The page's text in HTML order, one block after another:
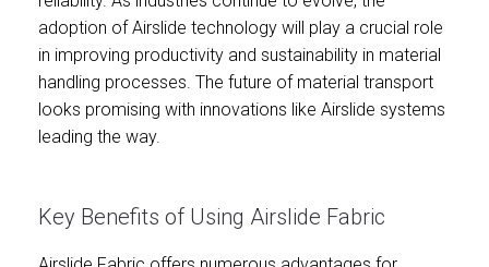
adoption of Airslide technology will play a crucial role
in improving productivity and sustainability in material
handling processes. The future of material transport
looks promising with innovations like Airslide systems
leading the way.
Key Benefits of Using Airslide Fabric